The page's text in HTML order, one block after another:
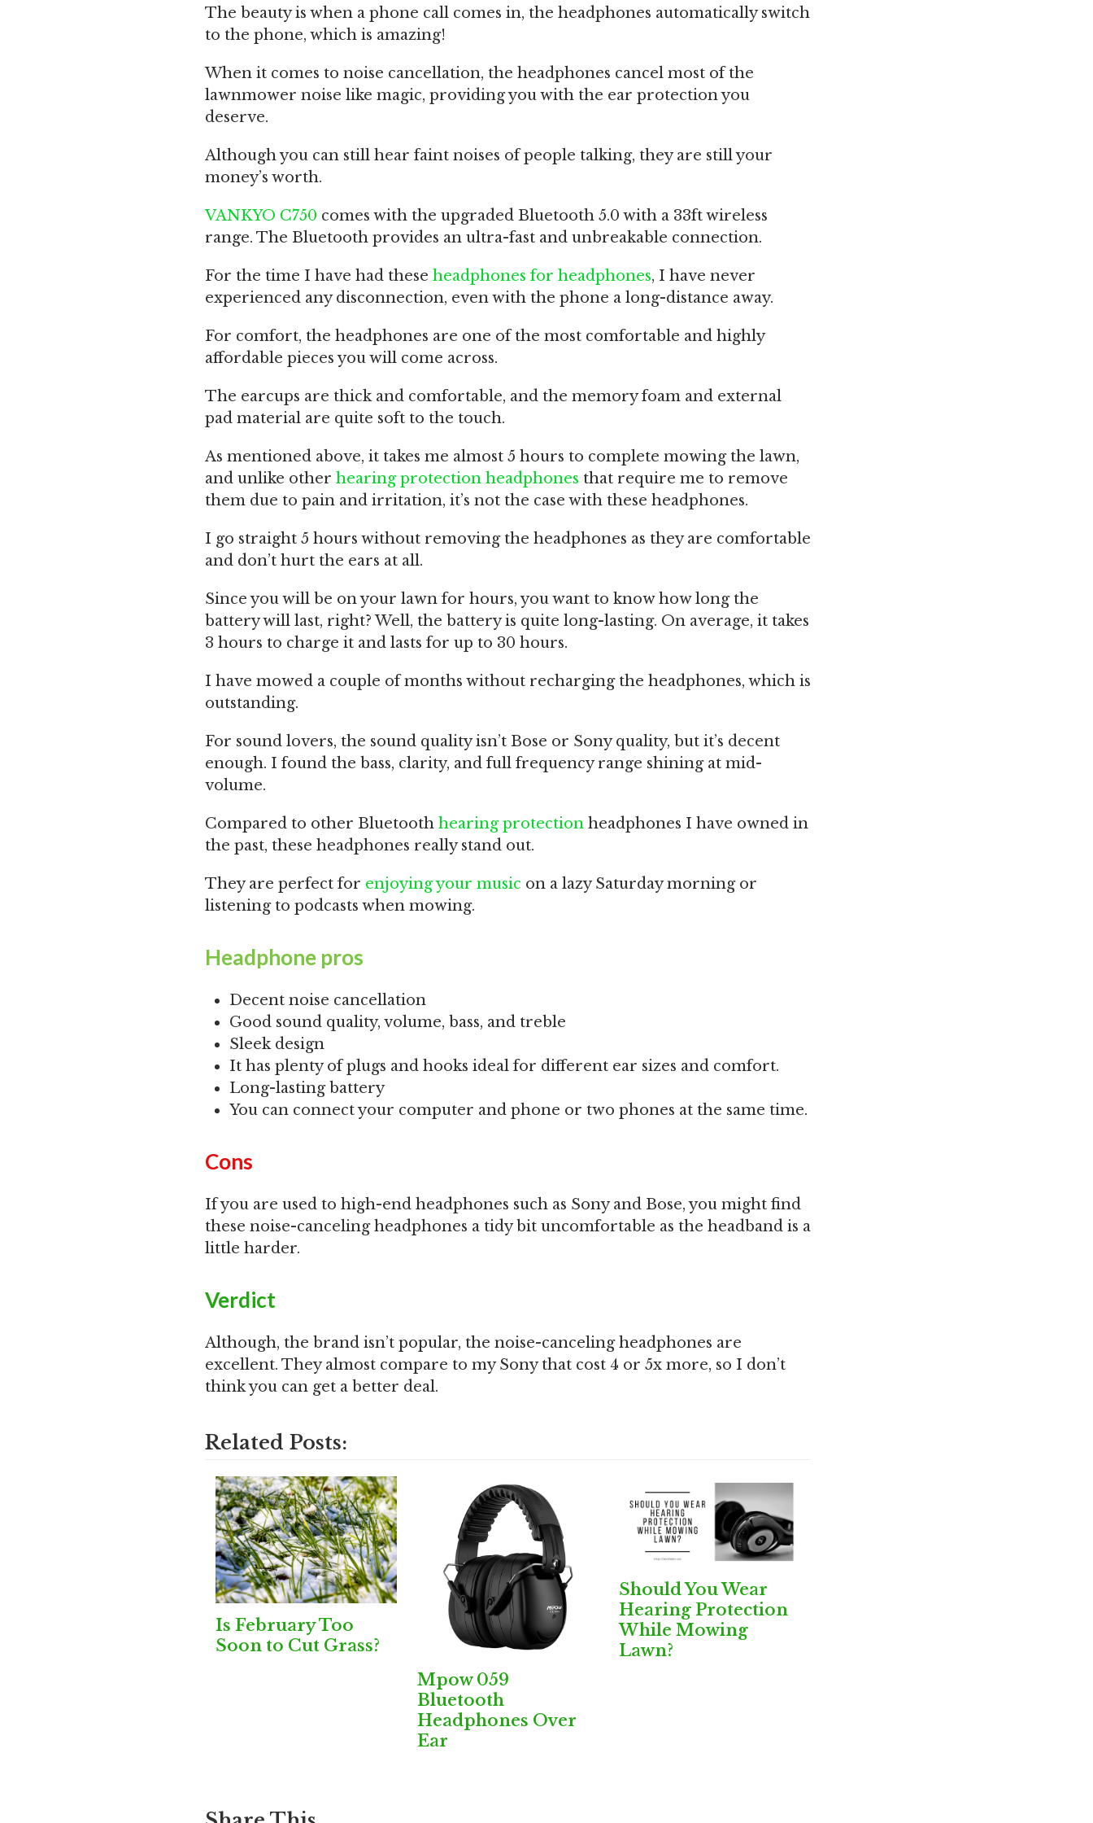
The beauty is when a phone call comes in, the headphones automatically switch
to the phone, which is amazing!
When it comes to noise cancellation, the headphones cancel most of the
lawnmower noise like magic, providing you with the ear protection you
deserve.
Although you can still hear faint noises of people talking, they are still your
money’s worth.
VANKYO C750 comes with the upgraded Bluetooth 5.0 with a 33ft wireless
range. The Bluetooth provides an ultra-fast and unbreakable connection.
For the time I have had these headphones for headphones, I have never
experienced any disconnection, even with the phone a long-distance away.
For comfort, the headphones are one of the most comfortable and highly
affordable pieces you will come across.
The earcups are thick and comfortable, and the memory foam and external
pad material are quite soft to the touch.
As mentioned above, it takes me almost 5 hours to complete mowing the lawn,
and unlike other hearing protection headphones that require me to remove
them due to pain and irritation, it’s not the case with these headphones.
I go straight 5 hours without removing the headphones as they are comfortable
and don’t hurt the ears at all.
Since you will be on your lawn for hours, you want to know how long the
battery will last, right? Well, the battery is quite long-lasting. On average, it takes
3 hours to charge it and lasts for up to 30 hours.
I have mowed a couple of months without recharging the headphones, which is
outstanding.
For sound lovers, the sound quality isn’t Bose or Sony quality, but it’s decent
enough. I found the bass, clarity, and full frequency range shining at mid-
volume.
Compared to other Bluetooth hearing protection headphones I have owned in
the past, these headphones really stand out.
They are perfect for enjoying your music on a lazy Saturday morning or
listening to podcasts when mowing.
Headphone pros
Decent noise cancellation
Good sound quality, volume, bass, and treble
Sleek design
It has plenty of plugs and hooks ideal for different ear sizes and comfort.
Long-lasting battery
You can connect your computer and phone or two phones at the same time.
Cons
If you are used to high-end headphones such as Sony and Bose, you might find
these noise-canceling headphones a tidy bit uncomfortable as the headband is a
little harder.
Verdict
Although, the brand isn’t popular, the noise-canceling headphones are
excellent. They almost compare to my Sony that cost 4 or 5x more, so I don’t
think you can get a better deal.
Related Posts:
Is February Too
Soon to Cut Grass?
Mpow 059
Bluetooth
Headphones Over
Ear
Should You Wear
Hearing Protection
While Mowing
Lawn?